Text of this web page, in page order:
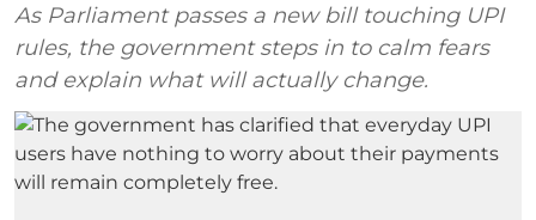
As Parliament passes a new bill touching UPI
rules, the government steps in to calm fears
and explain what will actually change.